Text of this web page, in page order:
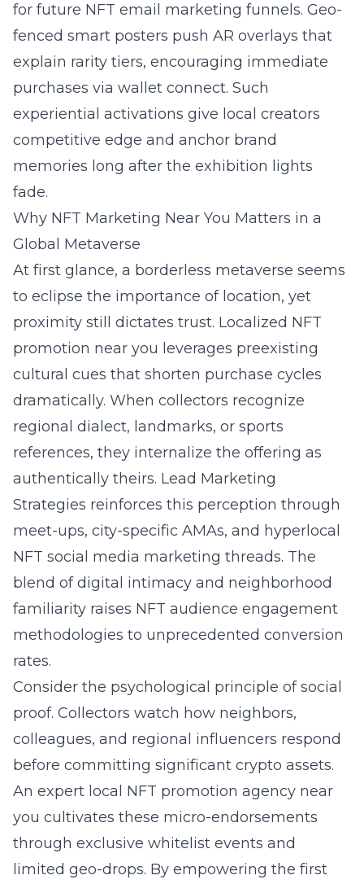
for future NFT email marketing funnels. Geo-
fenced smart posters push AR overlays that
explain rarity tiers, encouraging immediate
purchases via wallet connect. Such
experiential activations give local creators
competitive edge and anchor brand
memories long after the exhibition lights
fade.
Why NFT Marketing Near You Matters in a
Global Metaverse
At first glance, a borderless metaverse seems
to eclipse the importance of location, yet
proximity still dictates trust. Localized NFT
promotion near you leverages preexisting
cultural cues that shorten purchase cycles
dramatically. When collectors recognize
regional dialect, landmarks, or sports
references, they internalize the offering as
authentically theirs. Lead Marketing
Strategies reinforces this perception through
meet-ups, city-specific AMAs, and hyperlocal
NFT social media marketing threads. The
blend of digital intimacy and neighborhood
familiarity raises NFT audience engagement
methodologies to unprecedented conversion
rates.
Consider the psychological principle of social
proof. Collectors watch how neighbors,
colleagues, and regional influencers respond
before committing significant crypto assets.
An expert local NFT promotion agency near
you cultivates these micro-endorsements
through exclusive whitelist events and
limited geo-drops. By empowering the first